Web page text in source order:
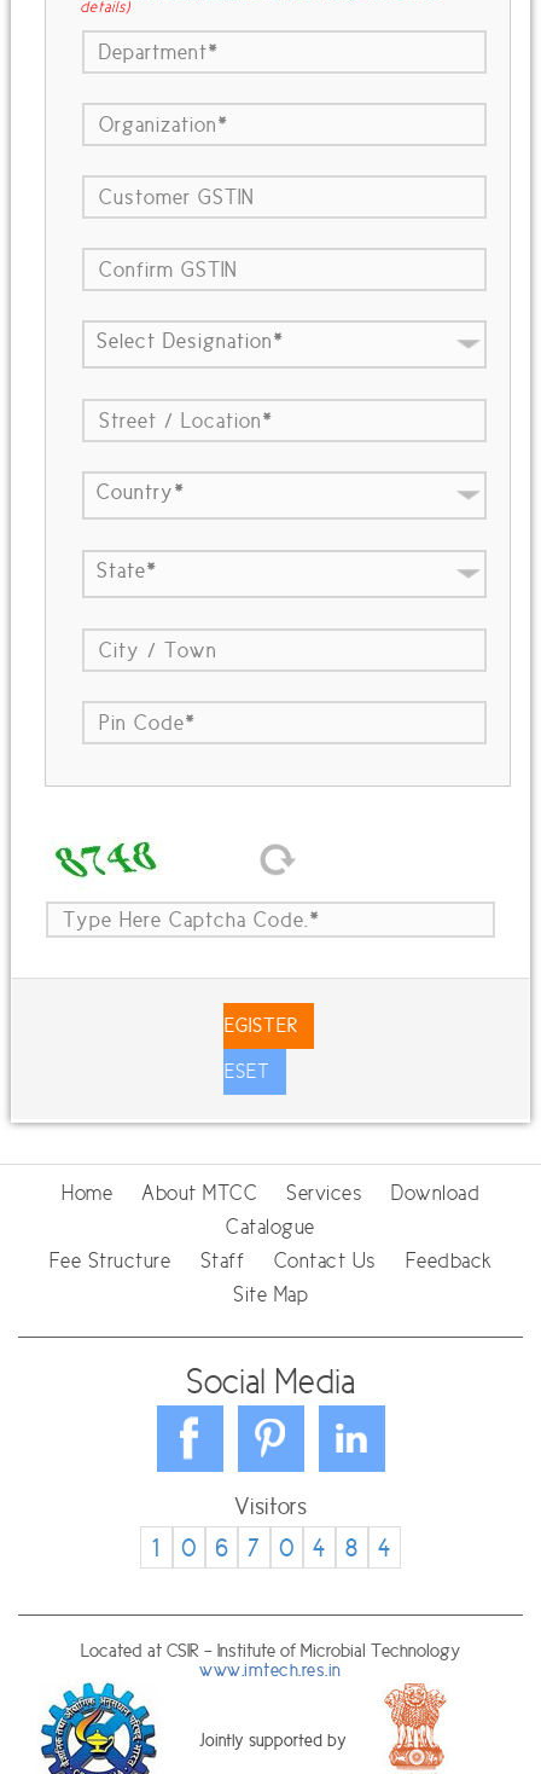
details)
REGISTER
RESET
Home About MTCC Services
Download
Catalogue
Fee Structure
Staff Contact Us
Feedback
Site Map
Social Media
Visitors
1 0 6 7 0 4 8 4
Located at CSIR - Institute of Microbial Technology
www.imtech.res.in
Jointly supported by